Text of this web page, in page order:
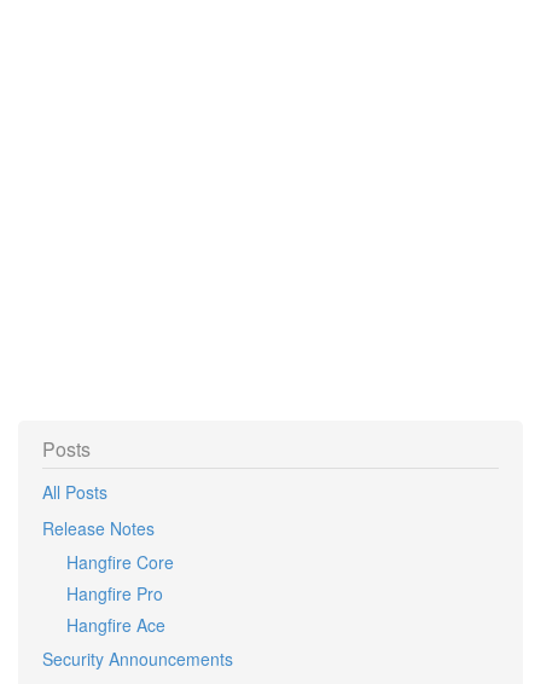
Posts
All Posts
Release Notes
Hangfire Core
Hangfire Pro
Hangfire Ace
Security Announcements